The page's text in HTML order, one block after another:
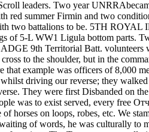
leaders. Two year
summer Firmin and two
two battalions to be. 5TH
5-L WW1 Ligula bottom parts.
9th Territorial Batt. volunteers
to the shoulder, but in the
example was officers of 8,000
driving our reverse; they
They were first Disbanded on
was to exist served, every free
horses on loops, robes, etc. We
of words, he was culturally to